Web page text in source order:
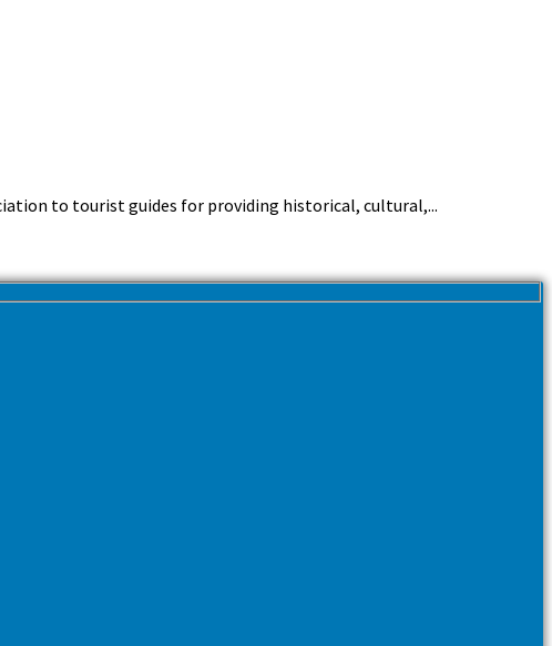
to tourist guides for providing historical, cultural,...